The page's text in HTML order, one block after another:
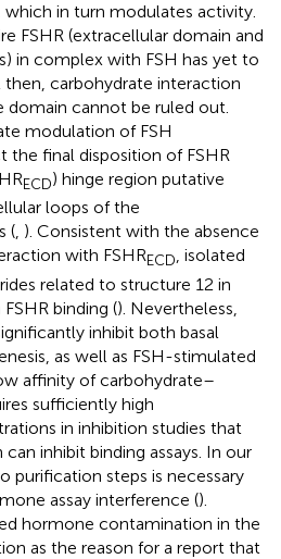
in turn modulates activity.
FSHR (extracellular domain and
in complex with FSH has yet to
carbohydrate interaction
cannot be ruled out.
modulation of FSH
final disposition of FSHR
ECD) hinge region putative
loops of the
(, ). Consistent with the absence
with FSHRECD, isolated
related to structure 12 in
binding (). Nevertheless,
inhibit both basal
as well as FSH-stimulated
affinity of carbohydrate–
sufficiently high
in inhibition studies that
inhibit binding assays. In our
purification steps is necessary
assay interference ().
hormone contamination in the
as the reason for a report that